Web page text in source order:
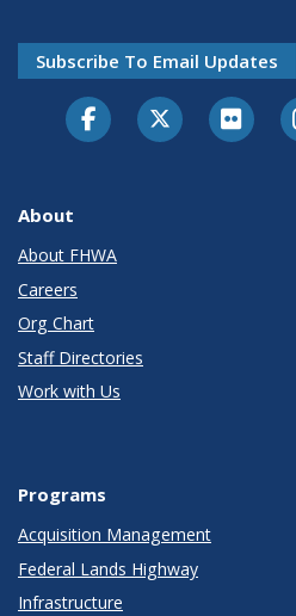
Subscribe To Email Updates
About
About FHWA
Careers
Org Chart
Staff Directories
Work with Us
Programs
Acquisition Management
Federal Lands Highway
Infrastructure